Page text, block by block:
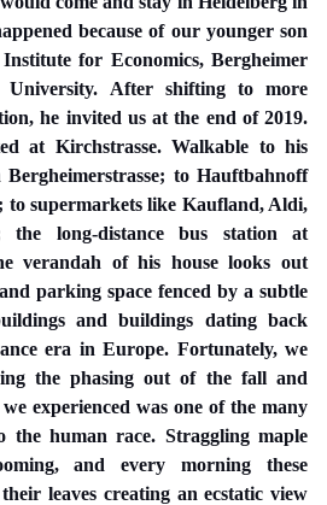
because of our younger son
for Economics, Bergheimer
University. After shifting to more
he invited us at the end of 2019.
at Kirchstrasse. Walkable to his
to Hauftbahnoff
to supermarkets like Kaufland, Aldi,
long-distance bus station at
verandah of his house looks out
parking space fenced by a subtle
and buildings dating back
era in Europe. Fortunately, we
the phasing out of the fall and
experienced was one of the many
the human race. Straggling maple
and every morning these
leaves creating an ecstatic view